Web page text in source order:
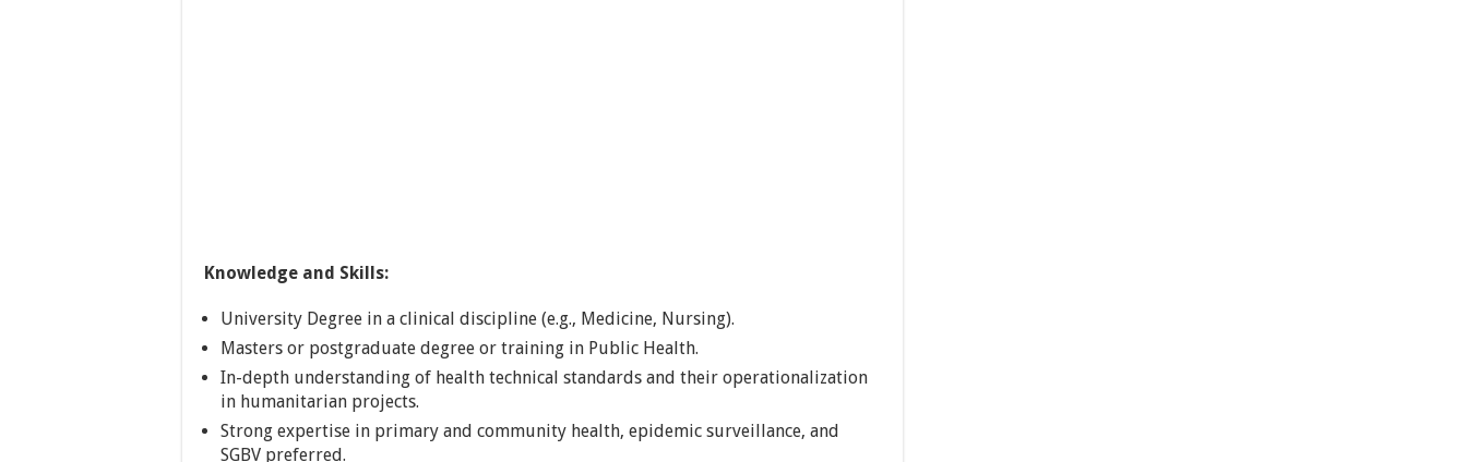
Knowledge and Skills:
University Degree in a clinical discipline (e.g., Medicine, Nursing).
Masters or postgraduate degree or training in Public Health.
In-depth understanding of health technical standards and their operationalization
in humanitarian projects.
Strong expertise in primary and community health, epidemic surveillance, and
SGBV preferred.